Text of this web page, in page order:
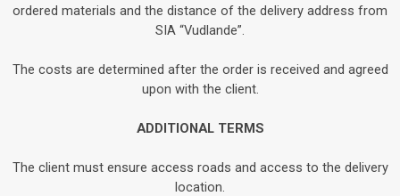
ordered materials and the distance of the delivery address from
SIA “Vudlande”.
The costs are determined after the order is received and agreed
upon with the client.
ADDITIONAL TERMS
The client must ensure access roads and access to the delivery
location.